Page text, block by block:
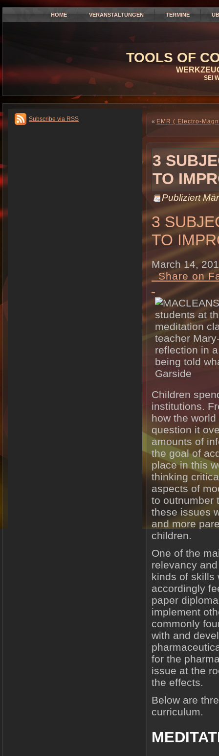
HOME VERANSTALTUNGEN TERMINE
TOOLS OF
SEI
Subscribe via RSS « EMR ( Electro-
3
TO
Publiziert
3
TO
March 14,
Share on
Children
institutions.
how the
question it
amounts of
the goal of
place in this
thinking
aspects of
to outnumber
these issues
and more
children.
One of the
relevancy
kinds of skills
accordingly
paper
implement
commonly
with and
for the
issue at the
the effects.
Below are
curriculum.